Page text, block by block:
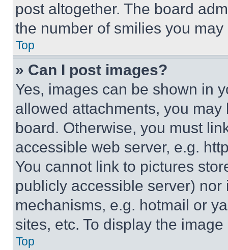
post altogether. The board
the number of smilies you
Top
» Can I post images?
Yes, images can be shown in
allowed attachments, you
board. Otherwise, you must
accessible web server, e.g.
You cannot link to pictures
publicly accessible server)
mechanisms, e.g. hotmail or
sites, etc. To display the
Top